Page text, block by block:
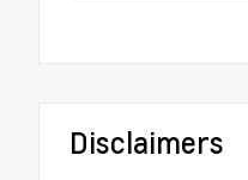
Disclaimers